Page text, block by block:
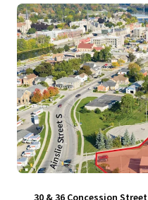
30 & 36 Concession Street